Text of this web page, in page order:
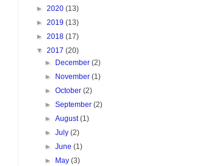
► 2020 (13)
► 2019 (13)
► 2018 (17)
▼ 2017 (20)
►
December(2)
►
November(1)
►October(2)
►September(2)
►August(1)
►July(2)
►June(1)
►
May(3)